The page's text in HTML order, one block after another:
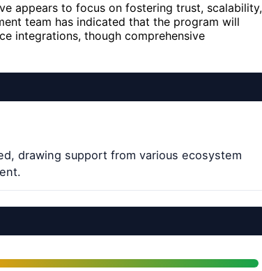
appears to focus on fostering trust, scalability,
team has indicated that the program will
integrations, though comprehensive
drawing support from various ecosystem